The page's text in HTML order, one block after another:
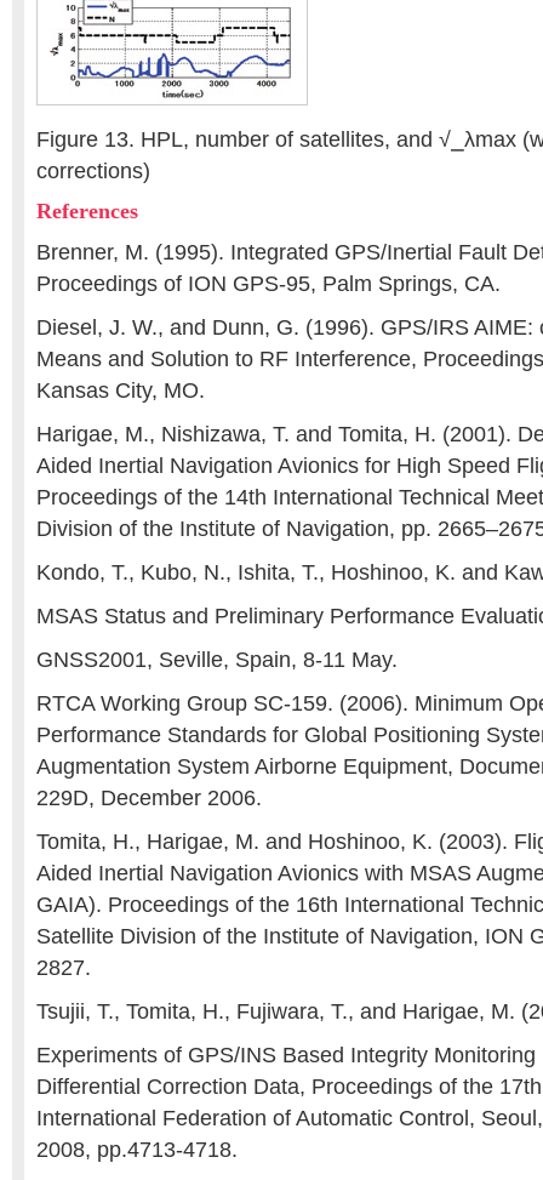
Figure 13. HPL, number of satellites, and √⎯λmax
corrections)
References
Brenner, M. (1995). Integrated GPS/Inertial Fault
Proceedings of ION GPS-95, Palm Springs, CA.
Diesel, J. W., and Dunn, G. (1996). GPS/IRS AIME:
Means and Solution to RF Interference,
Kansas City, MO.
Harigae, M., Nishizawa, T. and Tomita, H. (2001).
Aided Inertial Navigation Avionics for High Speed
Proceedings of the 14th International Technical
Division of the Institute of Navigation, pp.
Kondo, T., Kubo, N., Ishita, T., Hoshinoo, K. and
MSAS Status and Preliminary Performance
GNSS2001, Seville, Spain, 8-11 May.
RTCA Working Group SC-159. (2006). Minimum
Performance Standards for Global Positioning
Augmentation System Airborne Equipment,
229D, December 2006.
Tomita, H., Harigae, M. and Hoshinoo, K. (2003).
Aided Inertial Navigation Avionics with MSAS
GAIA). Proceedings of the 16th International
Satellite Division of the Institute of Navigation, ION
2827.
Tsujii, T., Tomita, H., Fujiwara, T., and Harigae, M.
Experiments of GPS/INS Based Integrity Monitoring
Differential Correction Data, Proceedings of the
International Federation of Automatic Control,
2008, pp.4713-4718.